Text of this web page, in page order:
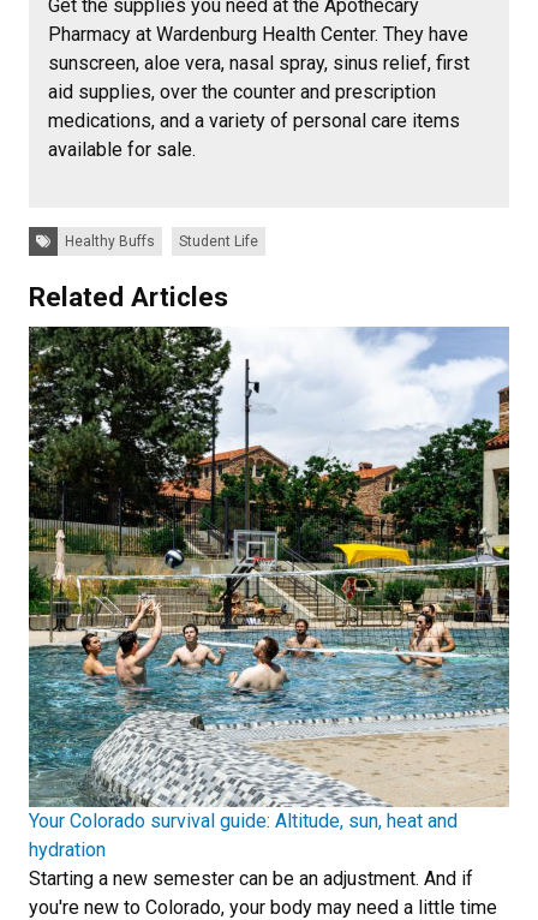
Get the supplies you need at the Apothecary
Pharmacy at Wardenburg Health Center. They have
sunscreen, aloe vera, nasal spray, sinus relief, first
aid supplies, over the counter and prescription
medications, and a variety of personal care items
available for sale.
Tags:Healthy Buffs Student Life
Related Articles
Your Colorado survival guide: Altitude, sun, heat and
hydration
Starting a new semester can be an adjustment. And if
you're new to Colorado, your body may need a little time